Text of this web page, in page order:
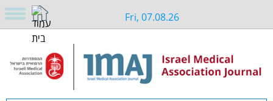
Fri, 07.08.26